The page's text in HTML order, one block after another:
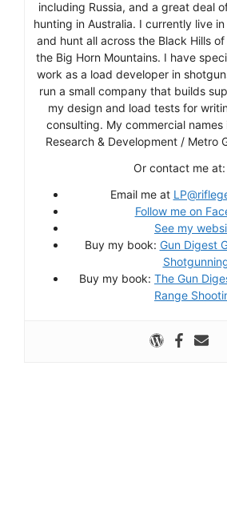
including Russia, and a great deal
hunting in Australia. I currently live
and hunt all across the Black Hills
the Big Horn Mountains. I have
work as a load developer in
run a small company that builds
my design and load tests for
consulting. My commercial names
Research & Development / Metro
Or contact me at:
Email me at
Follow me on
See my
Buy my book: Gun Digest
Buy my book: The Gun
Range